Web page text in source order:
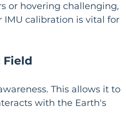
or hovering challenging,
IMU calibration is vital for
Field
This allows it to
with the Earth's